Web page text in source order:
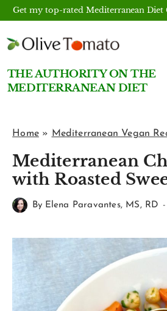
Skip
content
Get my top-rated Mediterranean
THE AUTHORITY ON THE
MEDITERRANEAN DIET
Home» Mediterranean Vegan
Mediterranean
with Roasted
By Elena Paravantes, MS, RD